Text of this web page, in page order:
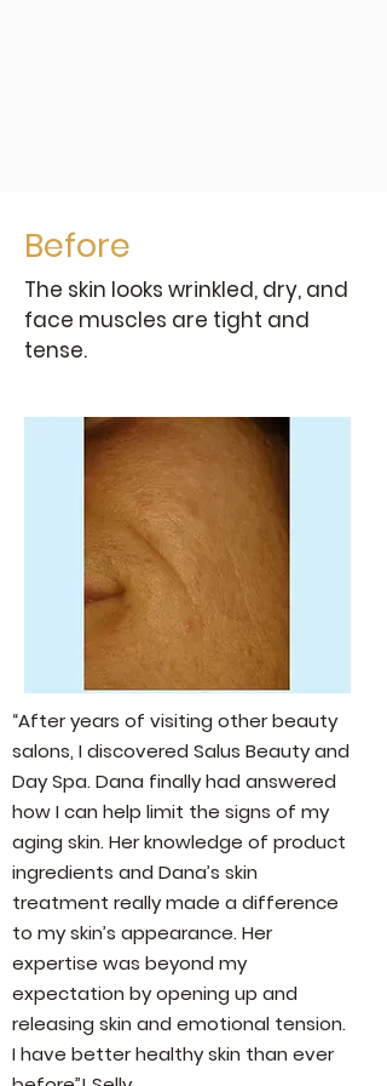
Before
The skin looks wrinkled, dry, and
face muscles are tight and
tense.
“After years of visiting other beauty
salons, I discovered Salus Beauty and
Day Spa. Dana finally had answered
how I can help limit the signs of my
aging skin. Her knowledge of product
ingredients and Dana’s skin
treatment really made a difference
to my skin’s appearance. Her
expertise was beyond my
expectation by opening up and
releasing skin and emotional tension.
I have better healthy skin than ever